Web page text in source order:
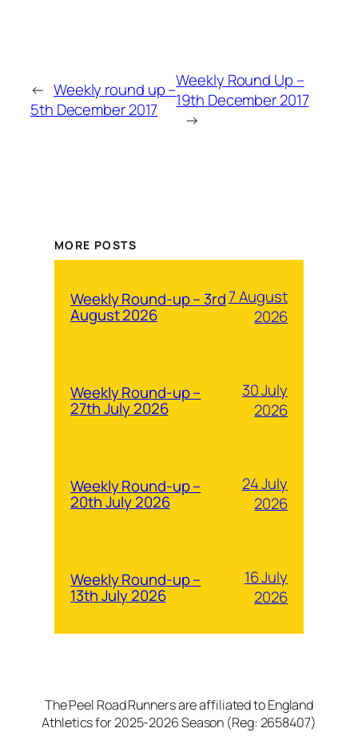
← Weekly round up –
5th December 2017
Weekly Round Up –
19th December 2017
→
MORE POSTS
Weekly Round-up – 3rd
August 2026
7 August
2026
Weekly Round-up –
27th July 2026
30 July
2026
Weekly Round-up –
20th July 2026
24 July
2026
Weekly Round-up –
13th July 2026
16 July
2026
The Peel Road Runners are affiliated to England
Athletics for 2025-2026 Season (Reg: 2658407)